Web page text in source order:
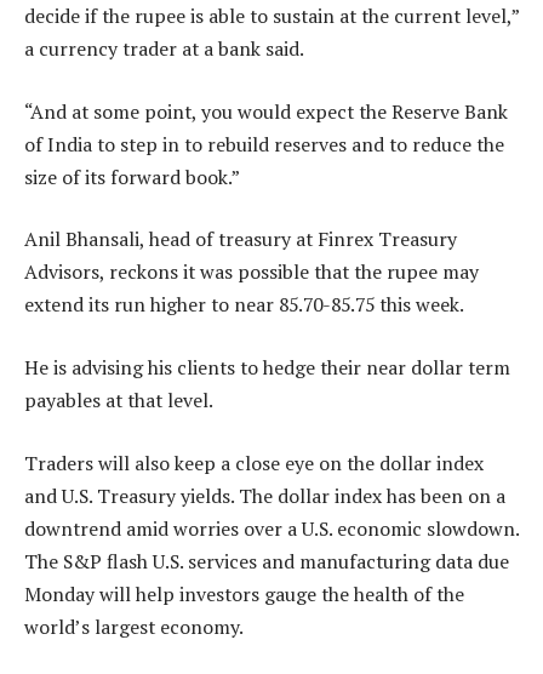
decide if the rupee is able to sustain at the current level,”
a currency trader at a bank said.
“And at some point, you would expect the Reserve Bank
of India to step in to rebuild reserves and to reduce the
size of its forward book.”
Anil Bhansali, head of treasury at Finrex Treasury
Advisors, reckons it was possible that the rupee may
extend its run higher to near 85.70-85.75 this week.
He is advising his clients to hedge their near dollar term
payables at that level.
Traders will also keep a close eye on the dollar index
and U.S. Treasury yields. The dollar index has been on a
downtrend amid worries over a U.S. economic slowdown.
The S&P flash U.S. services and manufacturing data due
Monday will help investors gauge the health of the
world’s largest economy.